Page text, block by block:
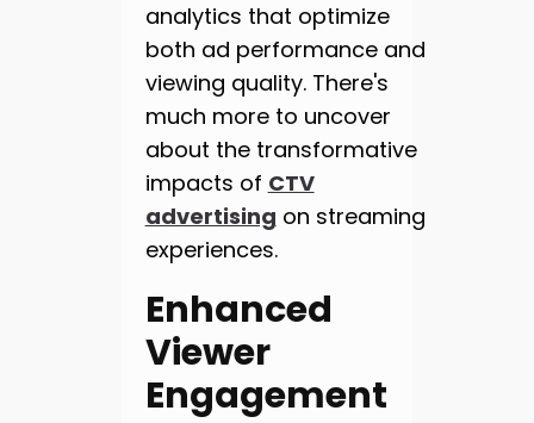
analytics that optimize
both ad performance and
viewing quality. There's
much more to uncover
about the transformative
impacts of CTV
advertising on streaming
experiences.
Enhanced
Viewer
Engagement